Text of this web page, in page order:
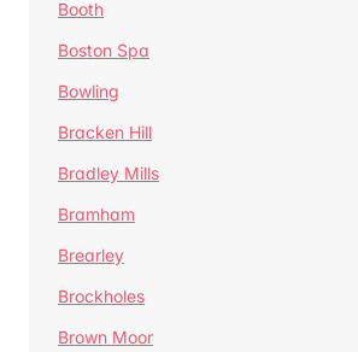
Booth
Boston Spa
Bowling
Bracken Hill
Bradley Mills
Bramham
Brearley
Brockholes
Brown Moor